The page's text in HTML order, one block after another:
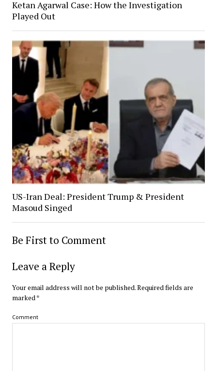
Ketan Agarwal Case: How the Investigation
Played Out
US-Iran Deal: President Trump & President
Masoud Singed
Be First to Comment
Leave a Reply
Your email address will not be published.Required fields are
marked *
Comment